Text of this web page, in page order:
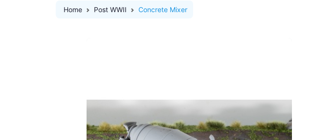
Home Post WWII Concrete Mixer